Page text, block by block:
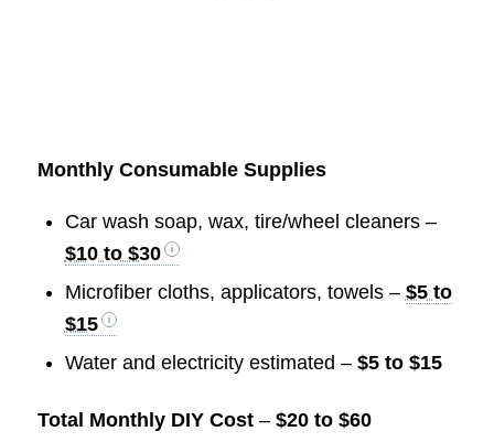
Monthly Consumable Supplies
Car wash soap, wax, tire/wheel cleaners –
$10 to $30
Microfiber cloths, applicators, towels – $5 to
$15
Water and electricity estimated – $5 to $15
Total Monthly DIY Cost– $20 to $60